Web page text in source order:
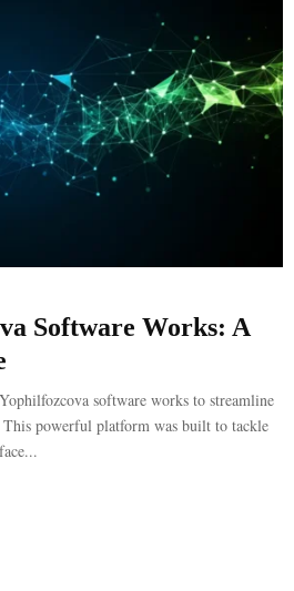
Software Works: A
software works to streamline
This powerful platform was built to tackle